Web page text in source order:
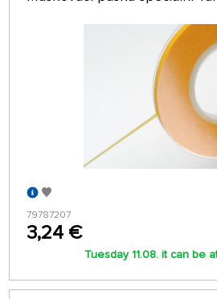
79787207
3,24 €
Tuesday 11.08. it can be